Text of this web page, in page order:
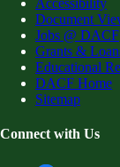
Accessibility
Document
Jobs @ DACF
Grants &
Educational
DACF Home
Sitemap
Connect with Us